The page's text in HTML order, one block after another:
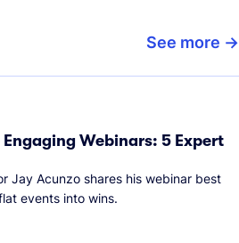
See more
Engaging Webinars: 5 Expert
Jay Acunzo shares his webinar best
events into wins.